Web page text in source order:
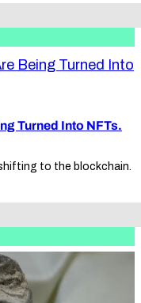
Turned Into NFTs.
to the blockchain.